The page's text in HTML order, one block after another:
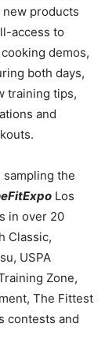
products
access to
demos,
both days,
training tips,
and
the
Los
in over 20
Classic,
USPA
Zone,
The Fittest
contests and